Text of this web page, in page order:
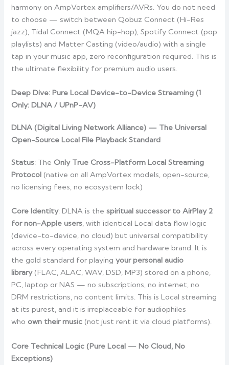
harmony on AmpVortex amplifiers/AVRs. You do not need
to choose — switch between Qobuz Connect (Hi-Res
jazz), Tidal Connect (MQA hip-hop), Spotify Connect (pop
playlists) and Matter Casting (video/audio) with a single
tap in your music app, zero reconfiguration required. This is
the ultimate flexibility for premium audio users.
Deep Dive: Pure Local Device-to-Device Streaming (1
Only: DLNA / UPnP-AV)
DLNA (Digital Living Network Alliance) — The Universal
Open-Source Local File Playback Standard
Status: The Only True Cross-Platform Local Streaming
Protocol (native on all AmpVortex models, open-source,
no licensing fees, no ecosystem lock)
Core Identity: DLNA is thespiritual successor to AirPlay 2
for non-Apple users, with identical Local data flow logic
(device-to-device, no cloud) but universal compatibility
across every operating system and hardware brand. It is
the gold standard for playingyour personal audio
library(FLAC, ALAC, WAV, DSD, MP3) stored on a phone,
PC, laptop or NAS — no subscriptions, no internet, no
DRM restrictions, no content limits. This is Local streaming
at its purest, and it is irreplaceable for audiophiles
who own their music (not just rent it via cloud platforms).
Core Technical Logic (Pure Local — No Cloud, No
Exceptions)